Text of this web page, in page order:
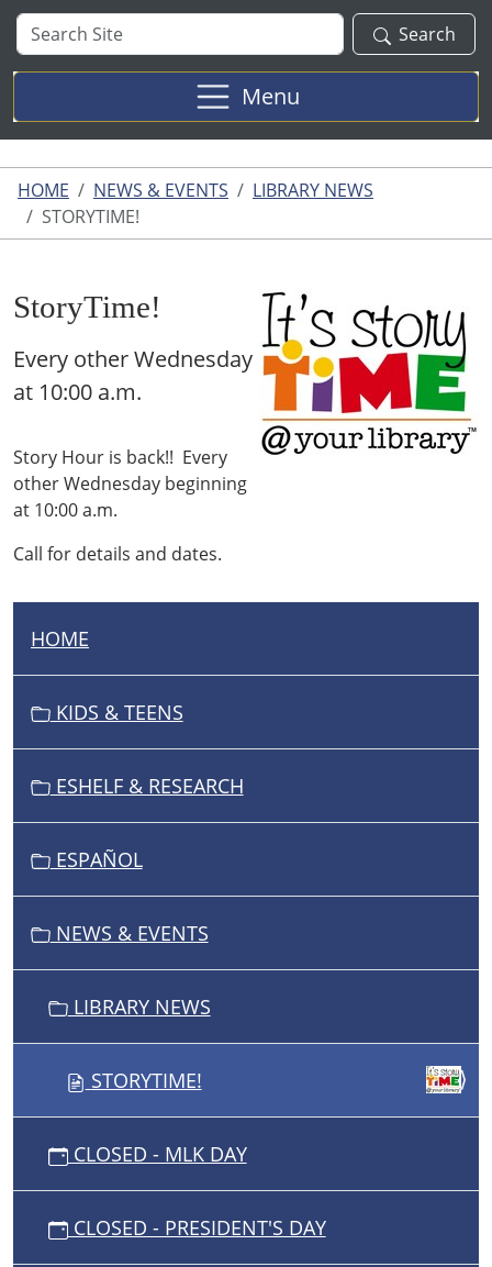
Search
Site
Search
Menu
HOME NEWS & EVENTS
LIBRARY NEWS
STORYTIME!
StoryTime!
Every other Wednesday
at 10:00 a.m.
Story Hour is back!! Every
other Wednesday beginning
at 10:00 a.m.
Call for details and dates.
N
A
T
HOME
KIDS & TEENS
ESHELF & RESEARCH
ESPAÑOL
NEWS & EVENTS
LIBRARY NEWS
STORYTIME!
CLOSED - MLK DAY
CLOSED - PRESIDENT'S DAY